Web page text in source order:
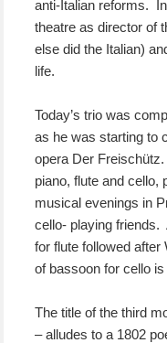
anti-Italian reforms.
theatre as director of
else did the Italian)
life.
Today’s trio was
as he was starting to
opera Der
piano, flute and cello,
musical evenings in
cello- playing friends.
for flute followed after
of bassoon for cello
The title of the third
– alludes to a 1802